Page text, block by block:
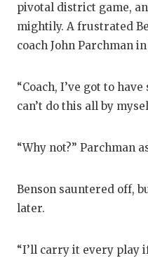
pivotal district game,
mightily. A frustrated
coach John Parchman
“Coach, I’ve got to
can’t do this all by
“Why not?” Parchman
Benson sauntered off,
later.
“I’ll carry it every play